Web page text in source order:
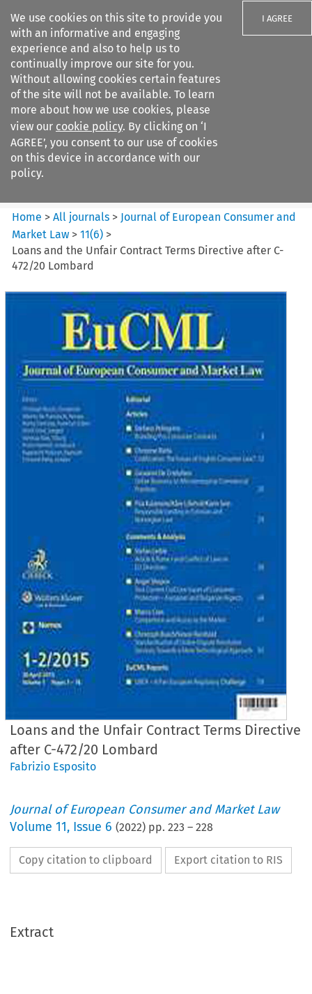
We use cookies on this site to provide you
with an informative and engaging
experience and also to help us to
continually improve our site for you.
Without allowing cookies certain features
of the site will not be available. To learn
more about how we use cookies, please
view our cookie policy. By clicking on ‘I
AGREE’, you consent to our use of cookies
on this device in accordance with our
policy.
I AGREE
Search filters
Journal of European Consumer
and Market ...
Home >All journals > Journal of European Consumer and
Market Law >11(6) >
Loans and the Unfair Contract Terms Directive after C-
472/20 Lombard
Loans and the Unfair Contract Terms Directive
after C-472/20 Lombard
Fabrizio Esposito
Journal of European Consumer and Market Law
Volume11, Issue 6 (2022) pp.223 –228
Copy citation to clipboard Export citation to RIS
Extract